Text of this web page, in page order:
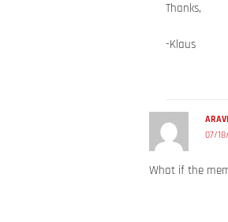
Thanks,
-Klaus
07/
What if the